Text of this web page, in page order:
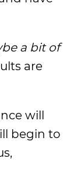
a bit of
are
will
begin to